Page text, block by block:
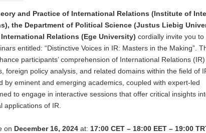
and Practice of International Relations (Institute of
the Department of Political Science (Justus Liebig
Relations (Ege University) cordially invite you to
entitled: “Distinctive Voices in IR: Masters in the Making”.
participants’ comprehension of International Relations
foreign policy analysis, and related domains within the field of
by eminent and emerging academics, coupled with expert-led
to engage in interactive sessions that offer critical insights
applications of IR.
on December 16, 2024 at: 17:00 CET – 18:00 EET – 19:00